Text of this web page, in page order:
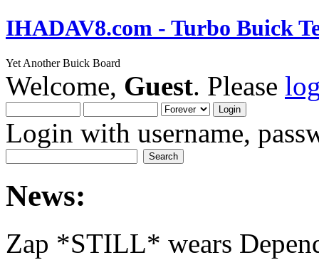
IHADAV8.com - Turbo Buick
Yet Another Buick Board
Welcome, Guest. Please
Login with username,
News:
Zap *STILL* wears